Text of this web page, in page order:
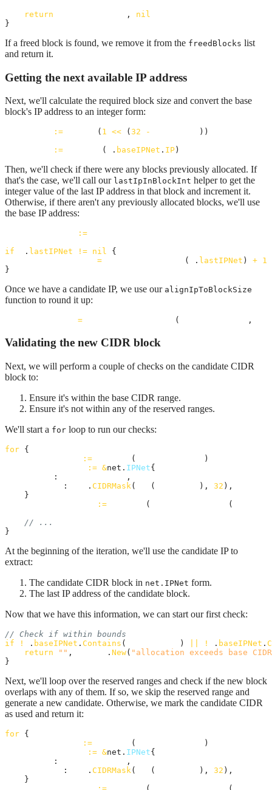
return
, nil
}
If a freed block is found, we remove it from the freedBlocks list
and return it.
Getting the next available IP address
Next, we'll calculate the required block size and convert the base
block's IP address to an integer form:
:= ( 1 << ( 32 -
))
:= ( . baseIPNet . IP )
Then, we'll check if there were any blocks previously allocated. If
that's the case, we'll call our lastIpInBlockInt helper to get the
integer value of the last IP address in that block and increment it.
Otherwise, if there aren't any previously allocated blocks, we'll use
the base IP address:
:=
if
. lastIPNet != nil {
= ( . lastIPNet ) + 1
}
Once we have a candidate IP, we use our alignIpToBlockSize
function to round it up:
= ( ,
Validating the new CIDR block
Next, we will perform a couple of checks on the candidate CIDR
block to:
Ensure it's within the base CIDR range.
Ensure it's not within any of the reserved ranges.
We'll start a for loop to run our checks:
for {
:= (
)
:= &net. IPNet{
:
,
: . CIDRMask ( ( ), 32 ),
    }
:= ( (
// ...
}
At the beginning of the iteration, we'll use the candidate IP to
extract:
The candidate CIDR block in net.IPNet form.
The last IP address of the candidate block.
Now that we have this information, we can start our first check:
// Check if within bounds
if
! . baseIPNet . Contains ( ) ! . baseIPNet .
return
"" , . New( "allocation exceeds base
}
Next, we'll loop over the reserved ranges and check if the new block
overlaps with any of them. If so, we skip the reserved range and
generate a new candidate. Otherwise, we mark the candidate CIDR
as used and return it:
for {
:= (
)
:= &net. IPNet{
:
,
: . CIDRMask ( ( ), 32 ),
    }